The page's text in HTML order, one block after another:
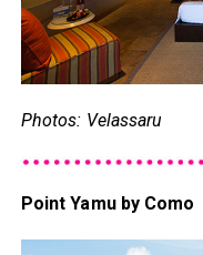
Photos: Velassaru
Point Yamu by Como